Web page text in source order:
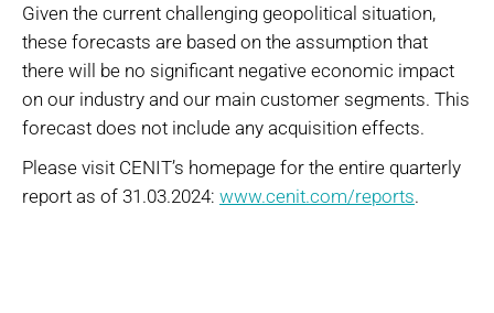
Given the current challenging geopolitical situation,
these forecasts are based on the assumption that
there will be no significant negative economic impact
on our industry and our main customer segments. This
forecast does not include any acquisition effects.
Please visit CENIT’s homepage for the entire quarterly
report as of 31.03.2024: www.cenit.com/reports.